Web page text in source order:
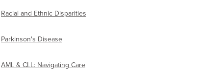
Racial and Ethnic Disparities
Parkinson's Disease
AML & CLL: Navigating Care